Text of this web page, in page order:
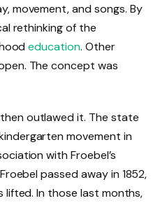
movement, and songs. By
rethinking of the
education. Other
The concept was
outlawed it. The state
movement in
with Froebel’s
passed away in 1852,
In those last months,